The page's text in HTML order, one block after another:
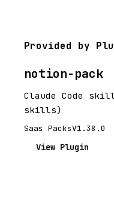
Provided by
notion-pack
Claude Code
skills)
Saas PacksV1.38.0
View Plugin